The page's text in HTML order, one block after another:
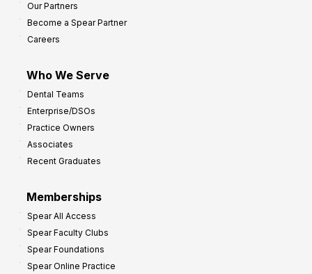
Our Partners
Become a Spear Partner
Careers
Who We Serve
Dental Teams
Enterprise/DSOs
Practice Owners
Associates
Recent Graduates
Memberships
Spear All Access
Spear Faculty Clubs
Spear Foundations
Spear Online Practice